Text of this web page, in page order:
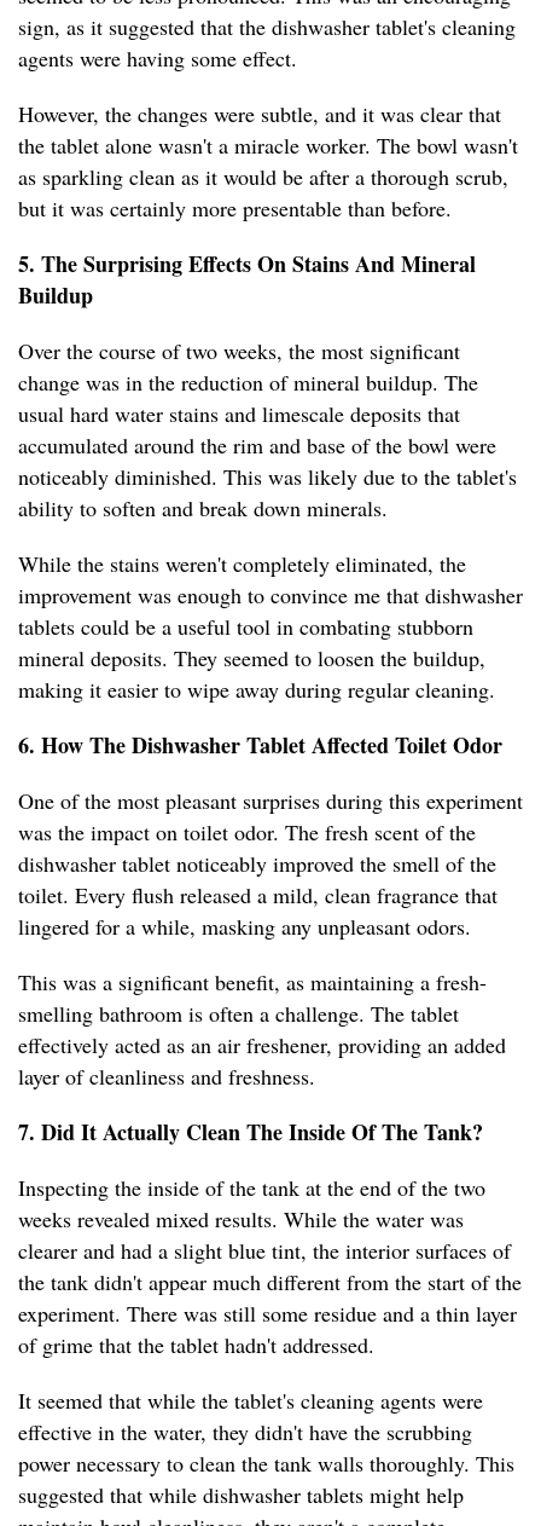
sign, as it suggested that the dishwasher tablet's cleaning
agents were having some effect.
However, the changes were subtle, and it was clear that
the tablet alone wasn't a miracle worker. The bowl wasn't
as sparkling clean as it would be after a thorough scrub,
but it was certainly more presentable than before.
5. The Surprising Effects On Stains And Mineral
Buildup
Over the course of two weeks, the most significant
change was in the reduction of mineral buildup. The
usual hard water stains and limescale deposits that
accumulated around the rim and base of the bowl were
noticeably diminished. This was likely due to the tablet's
ability to soften and break down minerals.
While the stains weren't completely eliminated, the
improvement was enough to convince me that dishwasher
tablets could be a useful tool in combating stubborn
mineral deposits. They seemed to loosen the buildup,
making it easier to wipe away during regular cleaning.
6. How The Dishwasher Tablet Affected Toilet Odor
One of the most pleasant surprises during this experiment
was the impact on toilet odor. The fresh scent of the
dishwasher tablet noticeably improved the smell of the
toilet. Every flush released a mild, clean fragrance that
lingered for a while, masking any unpleasant odors.
This was a significant benefit, as maintaining a fresh-
smelling bathroom is often a challenge. The tablet
effectively acted as an air freshener, providing an added
layer of cleanliness and freshness.
7. Did It Actually Clean The Inside Of The Tank?
Inspecting the inside of the tank at the end of the two
weeks revealed mixed results. While the water was
clearer and had a slight blue tint, the interior surfaces of
the tank didn't appear much different from the start of the
experiment. There was still some residue and a thin layer
of grime that the tablet hadn't addressed.
It seemed that while the tablet's cleaning agents were
effective in the water, they didn't have the scrubbing
power necessary to clean the tank walls thoroughly. This
suggested that while dishwasher tablets might help